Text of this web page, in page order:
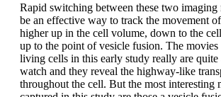
Rapid switching between these two imaging
be an effective way to track the movement
higher up in the cell volume, down to the
up to the point of vesicle fusion. The
living cells in this early study really are quite
watch and they reveal the highway-like
throughout the cell. But the most interesting